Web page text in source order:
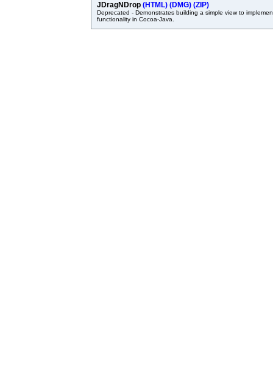
JDragNDrop (HTML) (DMG) (ZIP)
Deprecated - Demonstrates building a simple view to
functionality in Cocoa-Java.